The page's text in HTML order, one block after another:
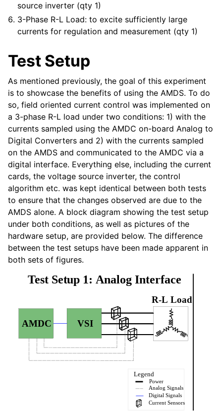
source inverter (qty 1)
3-Phase R-L Load: to excite sufficiently large
currents for regulation and measurement (qty 1)
Test Setup
As mentioned previously, the goal of this experiment
is to showcase the benefits of using the AMDS. To do
so, field oriented current control was implemented on
a 3-phase R-L load under two conditions: 1) with the
currents sampled using the AMDC on-board Analog to
Digital Converters and 2) with the currents sampled
on the AMDS and communicated to the AMDC via a
digital interface. Everything else, including the current
cards, the voltage source inverter, the control
algorithm etc. was kept identical between both tests
to ensure that the changes observed are due to the
AMDS alone. A block diagram showing the test setup
under both conditions, as well as pictures of the
hardware setup, are provided below. The difference
between the test setups have been made apparent in
both sets of figures.